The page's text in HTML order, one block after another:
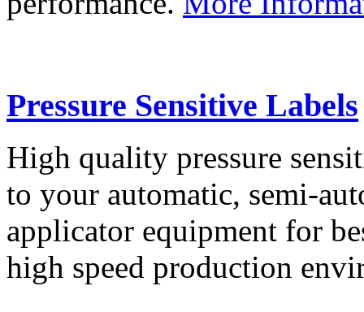
Pressure Sensitive Labels
High quality pressure
to your automatic, semi-
applicator equipment for
high speed production